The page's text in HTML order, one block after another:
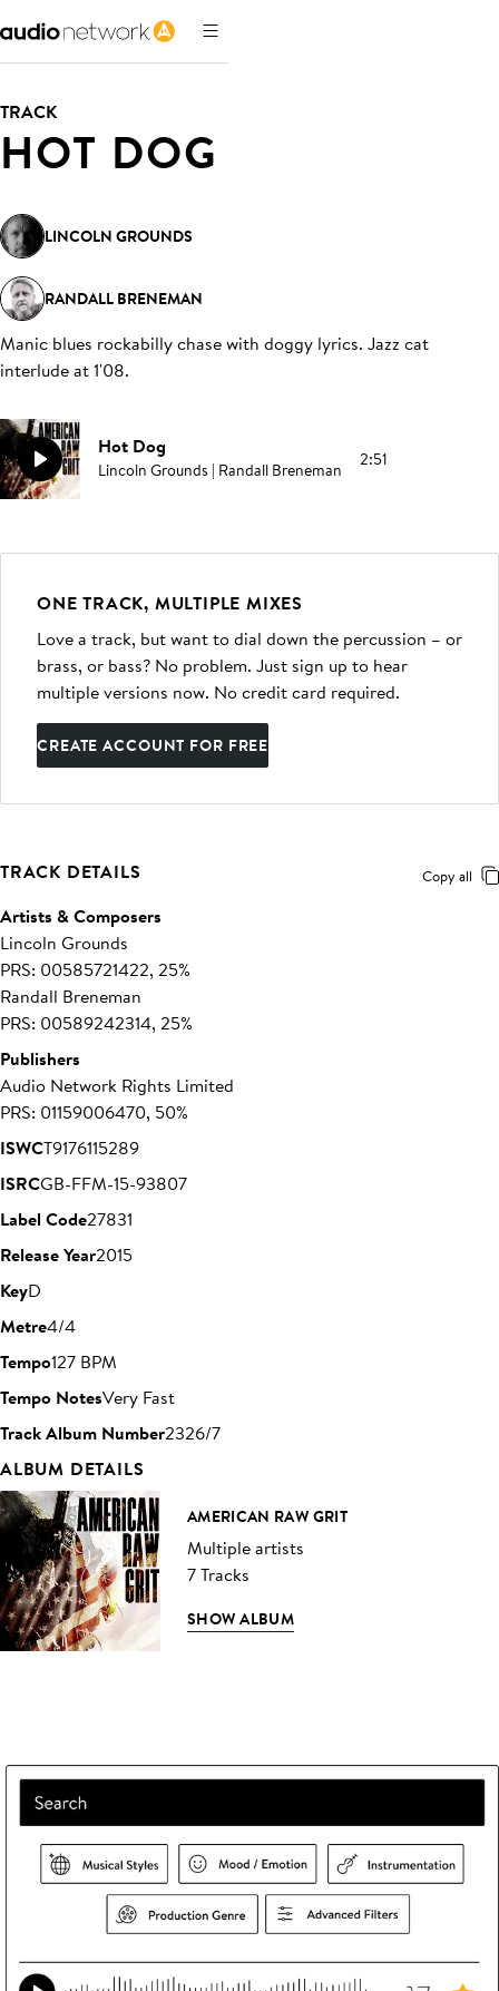
TRACK
HOT DOG
LINCOLN GROUNDS
RANDALL BRENEMAN
Manic blues rockabilly chase with doggy lyrics. Jazz cat
interlude at 1'08.
Hot Dog
Lincoln Grounds | Randall Breneman 2:51
ONE TRACK, MULTIPLE MIXES
Love a track, but want to dial down the percussion – or
brass, or bass? No problem. Just sign up to hear
multiple versions now. No credit card required.
CREATE ACCOUNT FOR FREE
TRACK DETAILS Copy all
Artists & Composers
Lincoln Grounds
PRS: 00585721422, 25%
Randall Breneman
PRS: 00589242314, 25%
Publishers
Audio Network Rights Limited
PRS: 01159006470, 50%
ISWCT9176115289
ISRCGB-FFM-15-93807
Label Code27831
Release Year2015
KeyD
Metre4/4
Tempo127 BPM
Tempo NotesVery Fast
Track Album Number2326/7
ALBUM DETAILS
AMERICAN RAW GRIT
Multiple artists
7 Tracks
SHOW ALBUM